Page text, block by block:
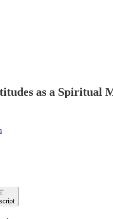
as a Spiritual